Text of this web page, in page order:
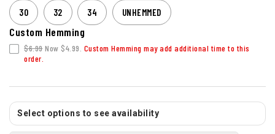
30 32 34 UNHEMMED
Custom Hemming
$6.99Now $4.99. Custom Hemming may add additional time to this
order.
Select options to see availability